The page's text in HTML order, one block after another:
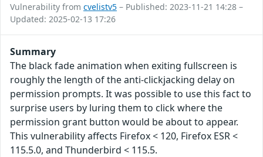
Vulnerability from cvelistv5 – Published: 2023-11-21 14:28 –
Updated: 2025-02-13 17:26
Summary
The black fade animation when exiting fullscreen is
roughly the length of the anti-clickjacking delay on
permission prompts. It was possible to use this fact to
surprise users by luring them to click where the
permission grant button would be about to appear.
This vulnerability affects Firefox < 120, Firefox ESR <
115.5.0, and Thunderbird < 115.5.